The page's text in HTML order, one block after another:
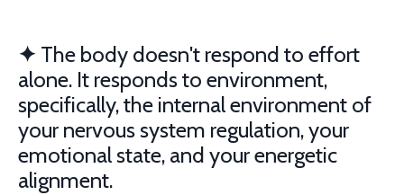
✦ The body doesn't respond to effort
alone. It responds to environment,
specifically, the internal environment of
your nervous system regulation, your
emotional state, and your energetic
alignment.